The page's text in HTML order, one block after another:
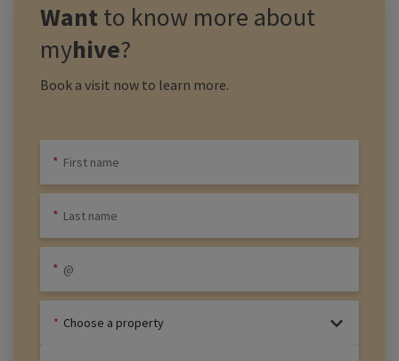
Want to know more about
myhive?
Book a visit now to learn more.
Choose a property